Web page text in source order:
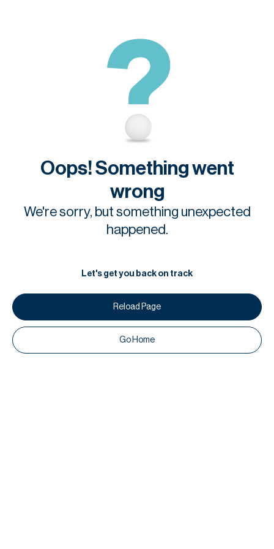
Oops! Something went
wrong
We're sorry, but something unexpected
happened.
Let's get you back on track
Reload Page
Go Home